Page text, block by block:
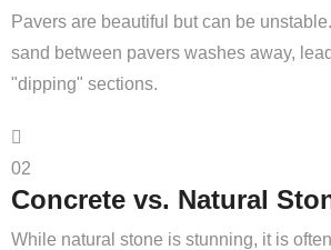
Pavers are beautiful but can be
sand between pavers washes away,
"dipping" sections.
02
Concrete vs. Natural
While natural stone is stunning, it is